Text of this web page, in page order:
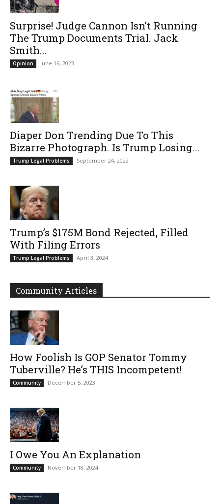
Surprise! Judge Cannon Isn’t Running
The Trump Documents Trial. Jack
Smith...
Opinion June 16, 2023
Diaper Don Trending Due To This
Bizarre Photograph. Is Trump Losing...
Trump Legal Problems September 24, 2022
Trump’s $175M Bond Rejected, Filled
With Filing Errors
Trump Legal Problems April 3, 2024
Community Articles
How Foolish Is GOP Senator Tommy
Tuberville? He’s THIS Incompetent!
Community December 5, 2023
I Owe You An Explanation
Community November 18, 2024